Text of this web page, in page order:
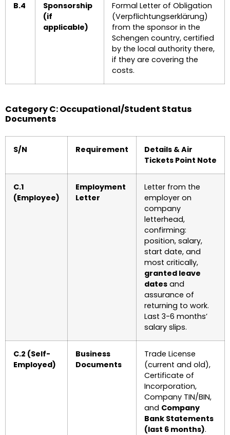
B.4
Sponsorship
(if
applicable)
Formal Letter of Obligation
(Verpflichtungserklärung)
from the sponsor in the
Schengen country, certified
by the local authority there,
if they are covering the
costs.
Category C: Occupational/Student Status
Documents
S/N Requirement
Details & Air
Tickets Point Note
C.1
(Employee)
Employment
Letter
Letter from the
employer on
company
letterhead,
confirming:
position, salary,
start date, and
most critically,
granted leave
dates and
assurance of
returning to work.
Last 3-6 months’
salary slips.
C.2 (Self-
Employed)
Business
Documents
Trade License
(current and old),
Certificate of
Incorporation,
Company TIN/BIN,
and Company
Bank Statements
(last 6 months).